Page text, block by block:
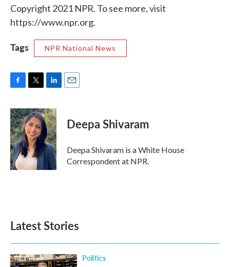
Copyright 2021 NPR. To see more, visit
https://www.npr.org.
Tags NPR National News
c
e
b
o
o
k
i
t
t
e
r
n
k
e
d
I
n
Deepa Shivaram
Deepa Shivaram is a White House
Correspondent at NPR.
Latest Stories
Politics